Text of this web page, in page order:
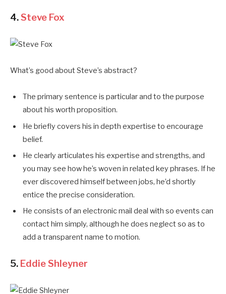
4.Steve Fox
What’s good about Steve’s abstract?
The primary sentence is particular and to the purpose
about his worth proposition.
He briefly covers his in depth expertise to encourage
belief.
He clearly articulates his expertise and strengths, and
you may see how he’s woven in related key phrases. If he
ever discovered himself between jobs, he’d shortly
entice the precise consideration.
He consists of an electronic mail deal with so events can
contact him simply, although he does neglect so as to
add a transparent name to motion.
5. Eddie Shleyner